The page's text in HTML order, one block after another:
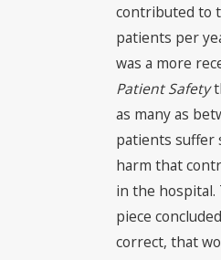
contributed to
patients per
was a more
Patient Safety
as many as
patients suffer
harm that
in the hospital.
piece
correct, that